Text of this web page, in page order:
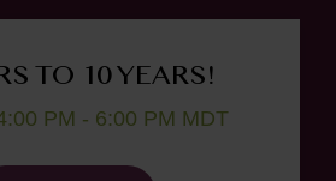
TO 10 YEARS!
PM - 6:00 PM MDT